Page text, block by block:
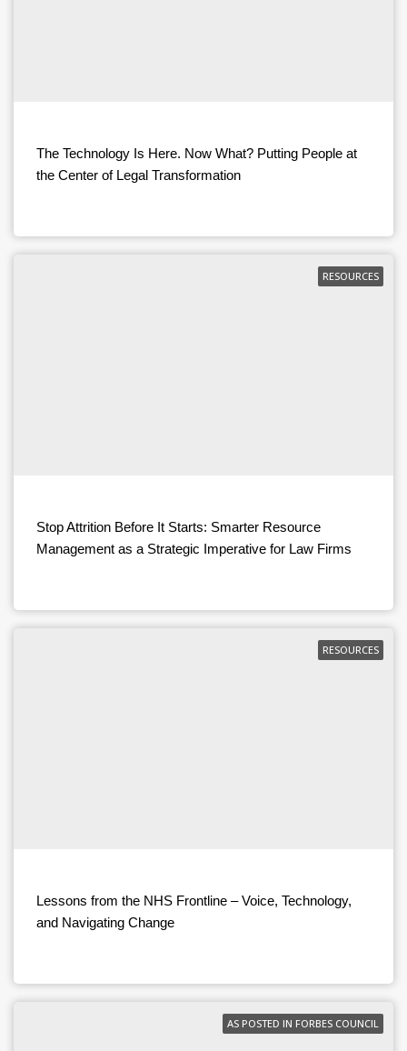
The Technology Is Here. Now What? Putting People at
the Center of Legal Transformation
RESOURCES
Stop Attrition Before It Starts: Smarter Resource
Management as a Strategic Imperative for Law Firms
RESOURCES
Lessons from the NHS Frontline – Voice, Technology,
and Navigating Change
AS POSTED IN FORBES COUNCIL